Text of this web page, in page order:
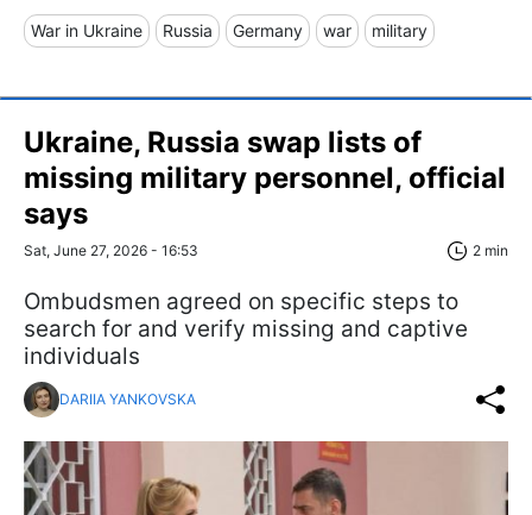
War in Ukraine Russia Germany war military
Ukraine, Russia swap lists of
missing military personnel, official
says
Sat, June 27, 2026 - 16:53 2 min
Ombudsmen agreed on specific steps to
search for and verify missing and captive
individuals
DARIIA YANKOVSKA